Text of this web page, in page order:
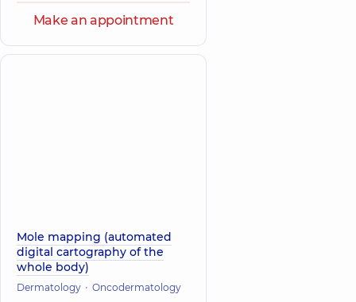
Make an appointment
Mole mapping (automated
digital cartography of the
whole body)
Dermatology Oncodermatology